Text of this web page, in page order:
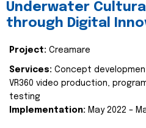
Underwater
through Digital
Project: Creamare
Services: Concept
VR360 video production,
testing
Implementation: May 2022 –